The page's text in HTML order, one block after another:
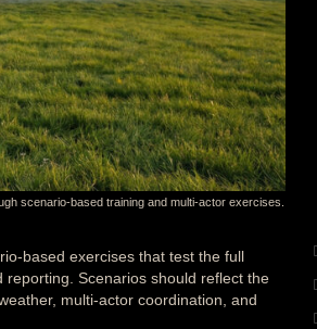
scenario-based training and multi-actor exercises.
based exercises that test the full
Scenarios should reflect the
multi-actor coordination, and